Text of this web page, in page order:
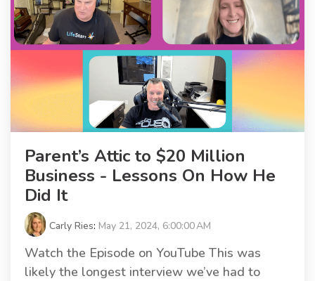
Parent’s Attic to $20 Million
Business - Lessons On How He
Did It
Carly Ries: May 21, 2024, 6:00:00 AM
Watch the Episode on YouTube This was
likely the longest interview we’ve had to